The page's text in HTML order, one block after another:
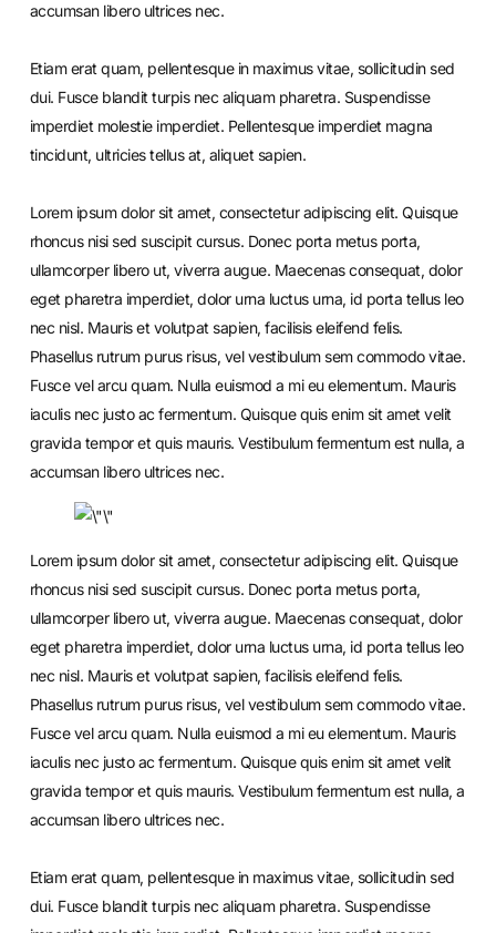
accumsan libero ultrices nec.
Etiam erat quam, pellentesque in maximus vitae, sollicitudin sed
dui. Fusce blandit turpis nec aliquam pharetra. Suspendisse
imperdiet molestie imperdiet. Pellentesque imperdiet magna
tincidunt, ultricies tellus at, aliquet sapien.
Lorem ipsum dolor sit amet, consectetur adipiscing elit. Quisque
rhoncus nisi sed suscipit cursus. Donec porta metus porta,
ullamcorper libero ut, viverra augue. Maecenas consequat, dolor
eget pharetra imperdiet, dolor urna luctus urna, id porta tellus leo
nec nisl. Mauris et volutpat sapien, facilisis eleifend felis.
Phasellus rutrum purus risus, vel vestibulum sem commodo vitae.
Fusce vel arcu quam. Nulla euismod a mi eu elementum. Mauris
iaculis nec justo ac fermentum. Quisque quis enim sit amet velit
gravida tempor et quis mauris. Vestibulum fermentum est nulla, a
accumsan libero ultrices nec.
Lorem ipsum dolor sit amet, consectetur adipiscing elit. Quisque
rhoncus nisi sed suscipit cursus. Donec porta metus porta,
ullamcorper libero ut, viverra augue. Maecenas consequat, dolor
eget pharetra imperdiet, dolor urna luctus urna, id porta tellus leo
nec nisl. Mauris et volutpat sapien, facilisis eleifend felis.
Phasellus rutrum purus risus, vel vestibulum sem commodo vitae.
Fusce vel arcu quam. Nulla euismod a mi eu elementum. Mauris
iaculis nec justo ac fermentum. Quisque quis enim sit amet velit
gravida tempor et quis mauris. Vestibulum fermentum est nulla, a
accumsan libero ultrices nec.
Etiam erat quam, pellentesque in maximus vitae, sollicitudin sed
dui. Fusce blandit turpis nec aliquam pharetra. Suspendisse